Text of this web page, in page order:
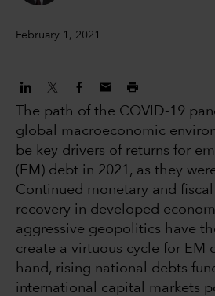
February 1, 2021
The path of the COVID-19
global macroeconomic
be key drivers of returns for
(EM) debt in 2021, as they
Continued monetary and
recovery in developed
aggressive geopolitics have
create a virtuous cycle for EM
hand, rising national debts
international capital markets